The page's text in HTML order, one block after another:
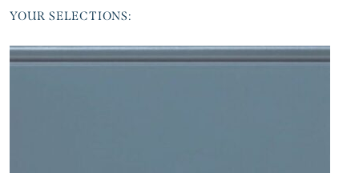
YOUR SELECTIONS: